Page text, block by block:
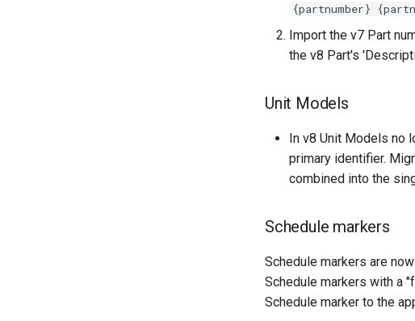
{partnumber}
Import the v7 Part
the v8 Part's
Unit Models
In v8 Unit Models no
primary identifier.
combined into the
Schedule markers
Schedule markers are
Schedule markers with a
Schedule marker to the